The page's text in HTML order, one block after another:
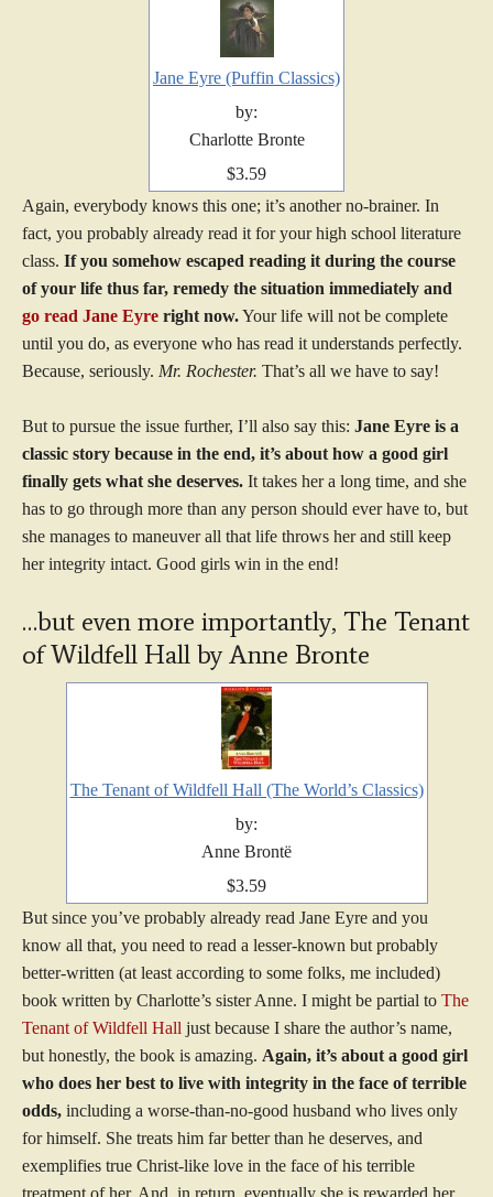
Jane Eyre (Puffin Classics)
by:
Charlotte Bronte
$3.59
Again, everybody knows this one; it’s another no-brainer. In
fact, you probably already read it for your high school literature
class. If you somehow escaped reading it during the course
of your life thus far, remedy the situation immediately and
go read Jane Eyre right now.Your life will not be complete
until you do, as everyone who has read it understands perfectly.
Because, seriously. Mr. Rochester. That’s all we have to say!
But to pursue the issue further, I’ll also say this: Jane Eyre is a
classic story because in the end, it’s about how a good girl
finally gets what she deserves. It takes her a long time, and she
has to go through more than any person should ever have to, but
she manages to maneuver all that life throws her and still keep
her integrity intact. Good girls win in the end!
…but even more importantly, The Tenant
of Wildfell Hall by Anne Bronte
The Tenant of Wildfell Hall (The World’s Classics)
by:
Anne Brontë
$3.59
But since you’ve probably already read Jane Eyre and you
know all that, you need to read a lesser-known but probably
better-written (at least according to some folks, me included)
book written by Charlotte’s sister Anne. I might be partial to The
Tenant of Wildfell Hall just because I share the author’s name,
but honestly, the book is amazing. Again, it’s about a good girl
who does her best to live with integrity in the face of terrible
odds, including a worse-than-no-good husband who lives only
for himself. She treats him far better than he deserves, and
exemplifies true Christ-like love in the face of his terrible
treatment of her. And, in return, eventually she is rewarded her